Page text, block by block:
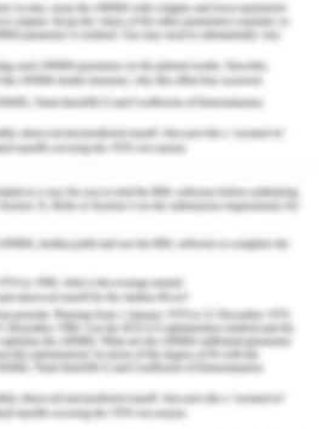
their ability to handle stress
under pressure by
practises, which centre on
awareness and inner
NGNs can also employ
by intentionally recognizing
support, and growth,
the challenges and
with the transition,
fulfillment and motivation
Phased and Continuous